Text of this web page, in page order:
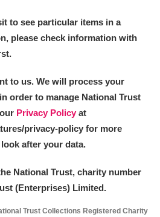
to see particular items in a
please check information with
to us. We will process your
order to manage National Trust
Privacy Policy at
privacy-policy for more
after your data.
National Trust, charity number
(Enterprises) Limited.
Trust Collections Registered Charity